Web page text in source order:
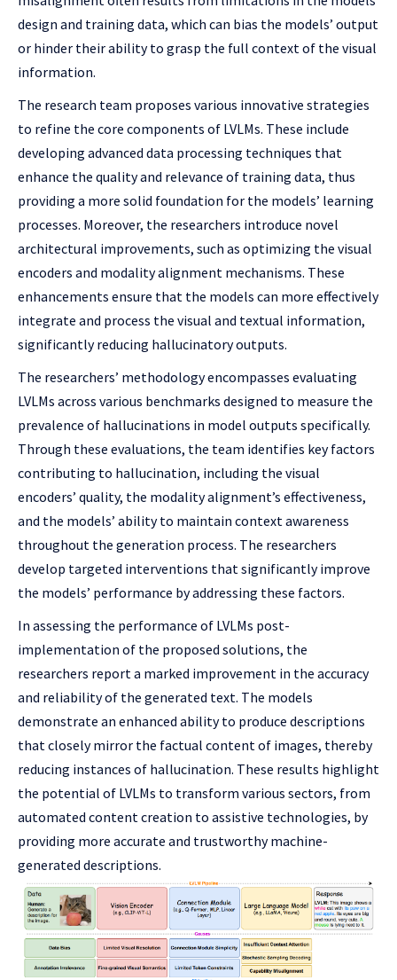
design and training data, which can bias the models’ output
or hinder their ability to grasp the full context of the visual
information.
The research team proposes various innovative strategies
to refine the core components of LVLMs. These include
developing advanced data processing techniques that
enhance the quality and relevance of training data, thus
providing a more solid foundation for the models’ learning
processes. Moreover, the researchers introduce novel
architectural improvements, such as optimizing the visual
encoders and modality alignment mechanisms. These
enhancements ensure that the models can more effectively
integrate and process the visual and textual information,
significantly reducing hallucinatory outputs.
The researchers’ methodology encompasses evaluating
LVLMs across various benchmarks designed to measure the
prevalence of hallucinations in model outputs specifically.
Through these evaluations, the team identifies key factors
contributing to hallucination, including the visual
encoders’ quality, the modality alignment’s effectiveness,
and the models’ ability to maintain context awareness
throughout the generation process. The researchers
develop targeted interventions that significantly improve
the models’ performance by addressing these factors.
In assessing the performance of LVLMs post-
implementation of the proposed solutions, the
researchers report a marked improvement in the accuracy
and reliability of the generated text. The models
demonstrate an enhanced ability to produce descriptions
that closely mirror the factual content of images, thereby
reducing instances of hallucination. These results highlight
the potential of LVLMs to transform various sectors, from
automated content creation to assistive technologies, by
providing more accurate and trustworthy machine-
generated descriptions.